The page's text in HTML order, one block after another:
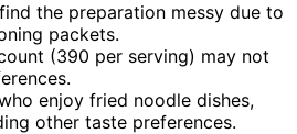
the preparation messy due to
packets.
(390 per serving) may not
enjoy fried noodle dishes,
other taste preferences.